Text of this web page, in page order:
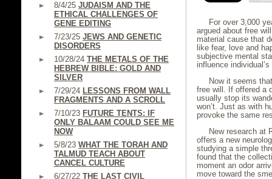
8/4/25 JUDAISM AND THE
ETHICAL CHALLENGES OF
GENE EDITING
7/23/25 JEWS AND GENETIC
DISORDERS
10/28/24 THE METALS OF THE
HEBREW BIBLE: GOLD AND
SILVER
7/29/24 LESSONS FROM WALL
FRAGMENTS AND A SCROLL
7/10/23 FUTURE TENTS: IF
ONLY BALAAM COULD SEE ME
NOW
5/8/23 WHAT THE TORAH AND
TALMUD TEACH ABOUT
CANCEL CULTURE
6/27/22 THE LAST CIVIL
For over 3,000
argued about free
material cause that
like fear, love and
subjective mental
influence
Now it seems
free will. If offered a
usually stop its
won’t. Just as with
provoke the same
New research at
offers a new
studying a simple
found that the
moment an odor
move toward the